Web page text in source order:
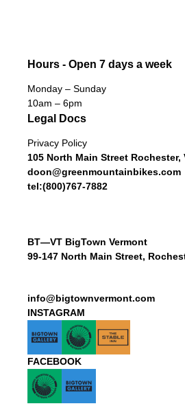
Hours - Open 7 days a week
Monday – Sunday
10am – 6pm
Legal Docs
Privacy Policy
105 North Main Street Rochester,
doon@greenmountainbikes.com
tel:(800)767-7882
BT—VT BigTown Vermont
99-147 North Main Street,
info@bigtownvermont.com
INSTAGRAM
FACEBOOK